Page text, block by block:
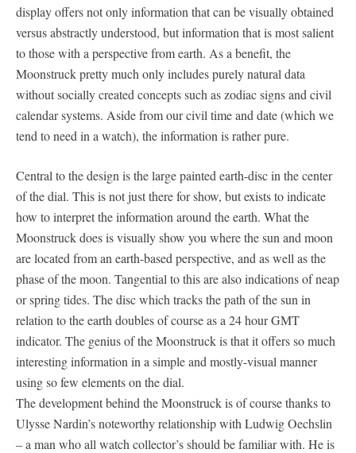
display offers not only information that can be visually obtained
versus abstractly understood, but information that is most salient
to those with a perspective from earth. As a benefit, the
Moonstruck pretty much only includes purely natural data
without socially created concepts such as zodiac signs and civil
calendar systems. Aside from our civil time and date (which we
tend to need in a watch), the information is rather pure.
Central to the design is the large painted earth-disc in the center
of the dial. This is not just there for show, but exists to indicate
how to interpret the information around the earth. What the
Moonstruck does is visually show you where the sun and moon
are located from an earth-based perspective, and as well as the
phase of the moon. Tangential to this are also indications of neap
or spring tides. The disc which tracks the path of the sun in
relation to the earth doubles of course as a 24 hour GMT
indicator. The genius of the Moonstruck is that it offers so much
interesting information in a simple and mostly-visual manner
using so few elements on the dial.
The development behind the Moonstruck is of course thanks to
Ulysse Nardin’s noteworthy relationship with Ludwig Oechslin
– a man who all watch collector’s should be familiar with. He is